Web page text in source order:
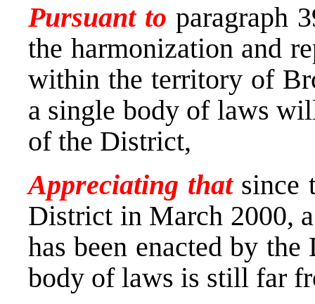
Pursuant to paragraph
the harmonization and
within the territory of
a single body of laws
of the District,
Appreciating thatsince
District in March 2000,
has been enacted by
body of laws is still far